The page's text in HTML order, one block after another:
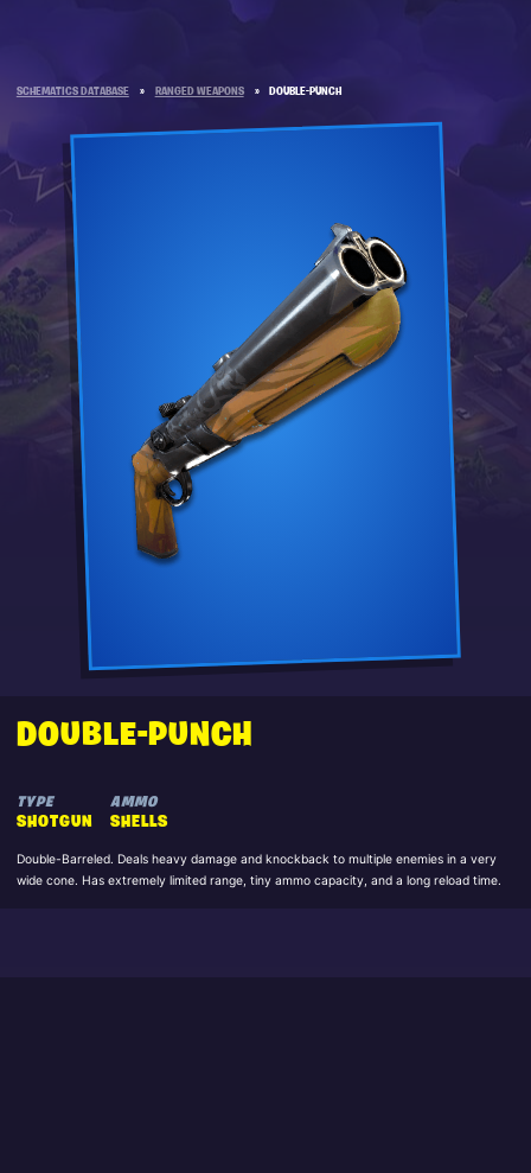
SCHEMATICS DATABASE » RANGED WEAPONS » DOUBLE-PUNCH
DOUBLE-PUNCH
TYPE
SHOTGUN
AMMO
SHELLS
Double-Barreled. Deals heavy damage and knockback to multiple enemies in a very
wide cone. Has extremely limited range, tiny ammo capacity, and a long reload time.